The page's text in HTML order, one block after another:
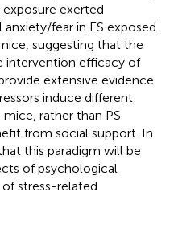
exerted
fear in ES exposed
suggesting that the
intervention efficacy of
extensive evidence
induce different
rather than PS
from social support. In
this paradigm will be
of psychological
stress-related